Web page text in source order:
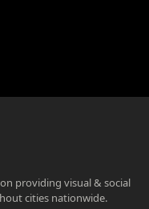
providing visual & social
cities nationwide.